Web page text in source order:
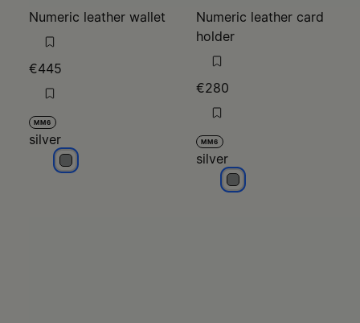
Numeric leather wallet
€445
MM6
silver
silver
Numeric leather card
holder
€280
MM6
silver
silver